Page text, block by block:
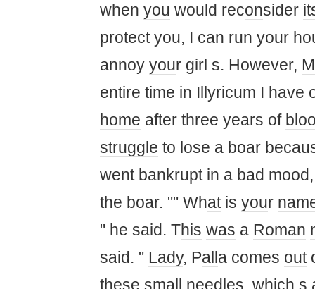
when you would reconsider
protectyou, I can run your
annoy your girl s. However,
entire time in Illyricum I have
home after three years of
struggle to lose a boar
went bankrupt in a bad
the boar. "" Whatis your
" he said. This was a Roman
said. " Lady, Pall a comes out
these sma ll needles, which